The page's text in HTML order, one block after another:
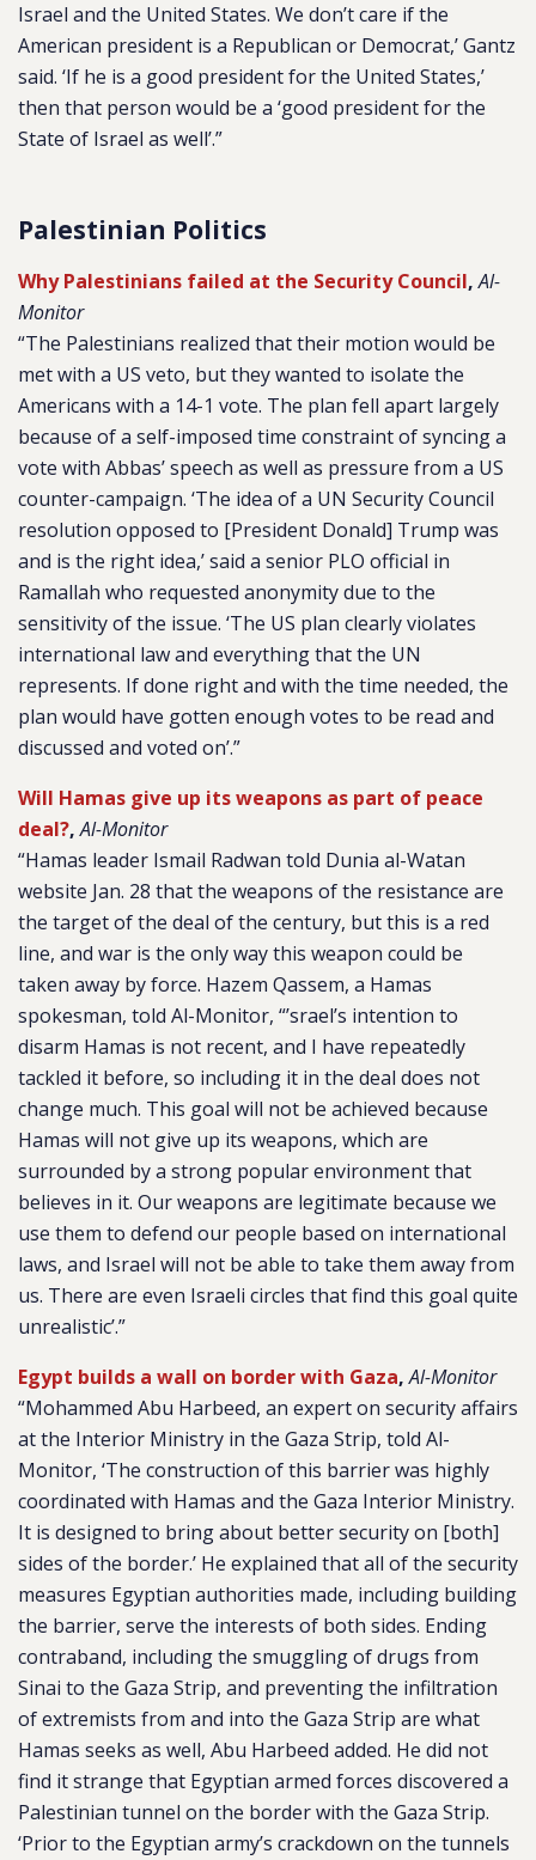
Israel and the United States. We don’t care if the
American president is a Republican or Democrat,’ Gantz
said. ‘If he is a good president for the United States,’
then that person would be a ‘good president for the
State of Israel as well’.”
Palestinian Politics
Why Palestinians failed at the Security Council,Al-
Monitor
“The Palestinians realized that their motion would be
met with a US veto, but they wanted to isolate the
Americans with a 14-1 vote. The plan fell apart largely
because of a self-imposed time constraint of syncing a
vote with Abbas’ speech as well as pressure from a US
counter-campaign. ‘The idea of a UN Security Council
resolution opposed to [President Donald] Trump was
and is the right idea,’ said a senior PLO official in
Ramallah who requested anonymity due to the
sensitivity of the issue. ‘The US plan clearly violates
international law and everything that the UN
represents. If done right and with the time needed, the
plan would have gotten enough votes to be read and
discussed and voted on’.”
Will Hamas give up its weapons as part of peace
deal?,Al-Monitor
“Hamas leader Ismail Radwan told Dunia al-Watan
website Jan. 28 that the weapons of the resistance are
the target of the deal of the century, but this is a red
line, and war is the only way this weapon could be
taken away by force. Hazem Qassem, a Hamas
spokesman, told Al-Monitor, “’srael’s intention to
disarm Hamas is not recent, and I have repeatedly
tackled it before, so including it in the deal does not
change much. This goal will not be achieved because
Hamas will not give up its weapons, which are
surrounded by a strong popular environment that
believes in it. Our weapons are legitimate because we
use them to defend our people based on international
laws, and Israel will not be able to take them away from
us. There are even Israeli circles that find this goal quite
unrealistic’.”
Egypt builds a wall on border with Gaza,Al-Monitor
“Mohammed Abu Harbeed, an expert on security affairs
at the Interior Ministry in the Gaza Strip, told Al-
Monitor, ‘The construction of this barrier was highly
coordinated with Hamas and the Gaza Interior Ministry.
It is designed to bring about better security on [both]
sides of the border.’ He explained that all of the security
measures Egyptian authorities made, including building
the barrier, serve the interests of both sides. Ending
contraband, including the smuggling of drugs from
Sinai to the Gaza Strip, and preventing the infiltration
of extremists from and into the Gaza Strip are what
Hamas seeks as well, Abu Harbeed added. He did not
find it strange that Egyptian armed forces discovered a
Palestinian tunnel on the border with the Gaza Strip.
‘Prior to the Egyptian army’s crackdown on the tunnels